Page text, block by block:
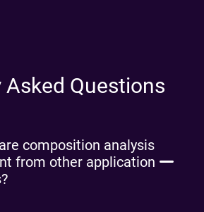
Asked Questions
composition analysis
from other application